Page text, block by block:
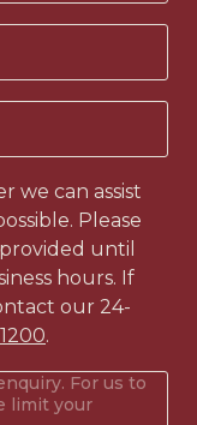
we can assist
Please
until
hours. If
our 24-
.